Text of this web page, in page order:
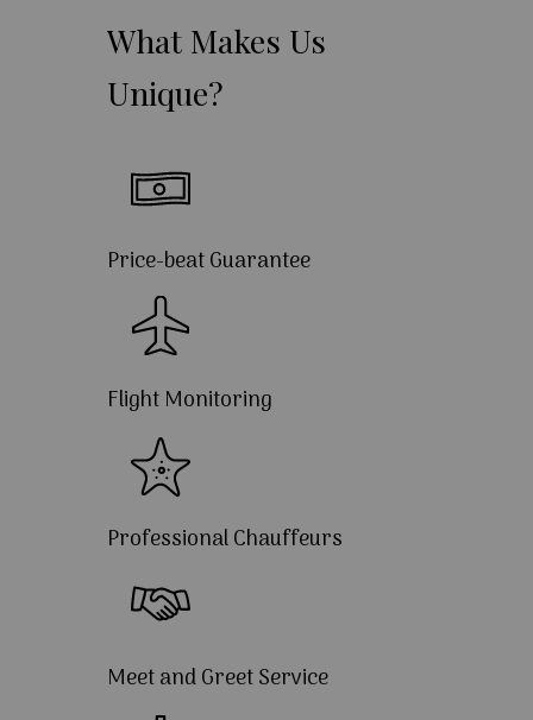
What Makes Us
Unique?
Price-beat Guarantee
Flight Monitoring
Professional Chauffeurs
Meet and Greet Service